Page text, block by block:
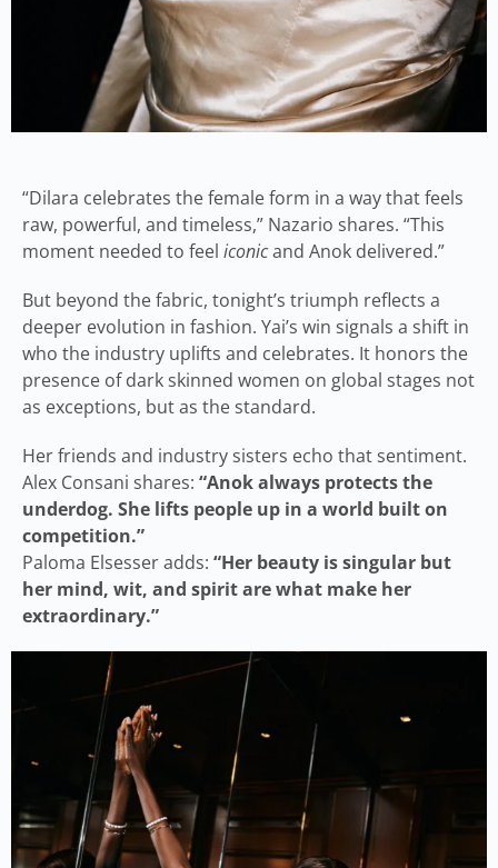
“Dilara celebrates the female form in a way that feels
raw, powerful, and timeless,” Nazario shares. “This
moment needed to feel iconicand Anok delivered.”
But beyond the fabric, tonight’s triumph reflects a
deeper evolution in fashion. Yai’s win signals a shift in
who the industry uplifts and celebrates. It honors the
presence of dark skinned women on global stages not
as exceptions, but as the standard.
Her friends and industry sisters echo that sentiment.
Alex Consani shares: “Anok always protects the
underdog. She lifts people up in a world built on
competition.”
Paloma Elsesser adds: “Her beauty is singular but
her mind, wit, and spirit are what make her
extraordinary.”